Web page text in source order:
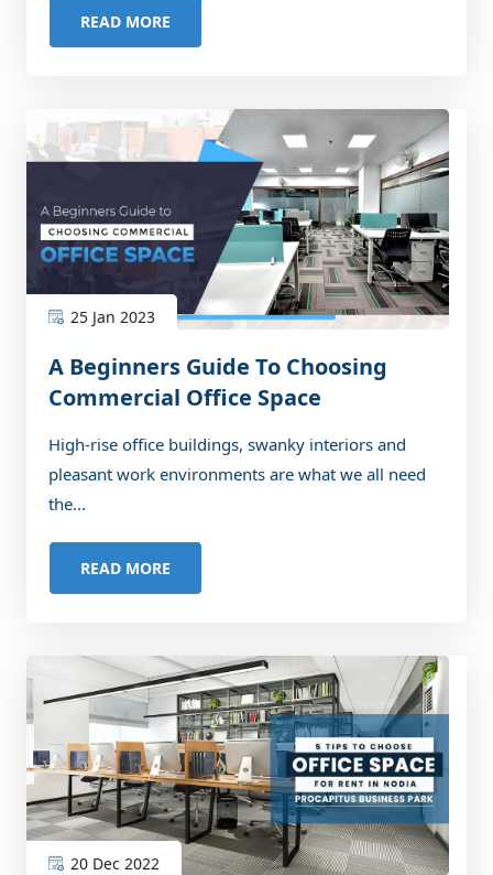
READ MORE
25 Jan 2023
A Beginners Guide To Choosing
Commercial Office Space
High-rise office buildings, swanky interiors and
pleasant work environments are what we all need
the...
READ MORE
20 Dec 2022